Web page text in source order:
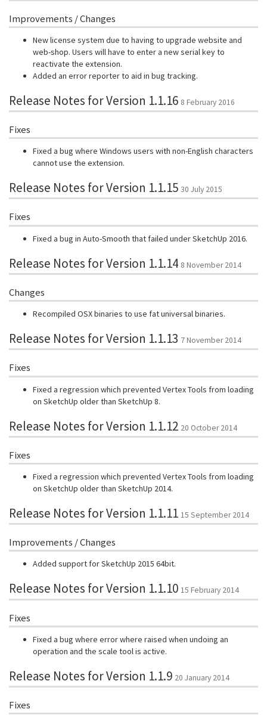
Improvements / Changes
New license system due to having to upgrade website and
web-shop. Users will have to enter a new serial key to
reactivate the extension.
Added an error reporter to aid in bug tracking.
Release Notes for Version 1.1.16 8 February 2016
Fixes
Fixed a bug where Windows users with non-English characters
cannot use the extension.
Release Notes for Version 1.1.15 30 July 2015
Fixes
Fixed a bug in Auto-Smooth that failed under SketchUp 2016.
Release Notes for Version 1.1.14 8 November 2014
Changes
Recompiled OSX binaries to use fat universal binaries.
Release Notes for Version 1.1.13 7 November 2014
Fixes
Fixed a regression which prevented Vertex Tools from loading
on SketchUp older than SketchUp 8.
Release Notes for Version 1.1.12 20 October 2014
Fixes
Fixed a regression which prevented Vertex Tools from loading
on SketchUp older than SketchUp 2014.
Release Notes for Version 1.1.11 15 September 2014
Improvements / Changes
Added support for SketchUp 2015 64bit.
Release Notes for Version 1.1.10 15 February 2014
Fixes
Fixed a bug where error where raised when undoing an
operation and the scale tool is active.
Release Notes for Version 1.1.9 20 January 2014
Fixes